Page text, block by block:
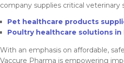
company supplies critical veterinary
Pet healthcare products
Poultry healthcare solutions in
With an emphasis on affordable,
Vaccure Pharma is empowering